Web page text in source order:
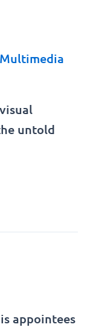
Multimedia
untold
appointees